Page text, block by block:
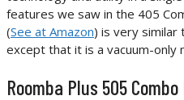
features we saw in the 405
(See at Amazon) is very similar
except that it is a vacuum-only
Roomba Plus 505